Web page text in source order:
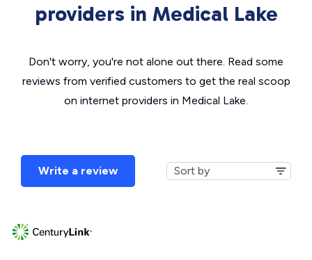
providers in Medical Lake
Don't worry, you're not alone out there. Read some
reviews from verified customers to get the real scoop
on internet providers in Medical Lake.
Write a review